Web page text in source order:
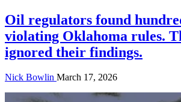
Oil regulators found
violating Oklahoma rules.
ignored their findings.
Nick Bowlin March 17, 2026